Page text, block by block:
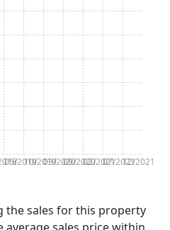
05/201910/201903/202009/202002/202107/202112/2021
the sales for this property